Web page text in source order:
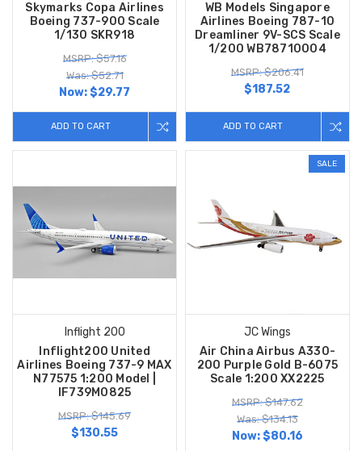
Skymarks Copa Airlines
Boeing 737-900 Scale
1/130 SKR918
MSRP: $57.16
Was: $52.71
Now:$29.77
ADD TO CART
WB Models Singapore
Airlines Boeing 787-10
Dreamliner 9V-SCS Scale
1/200 WB78710004
MSRP: $206.41
$187.52
ADD TO CART
Inflight 200
Inflight200 United
Airlines Boeing 737-9 MAX
N77575 1:200 Model |
IF739M0825
MSRP: $145.69
$130.55
SALE
JC Wings
Air China Airbus A330-
200 Purple Gold B-6075
Scale 1:200 XX2225
MSRP: $147.62
Was: $134.13
Now:$80.16